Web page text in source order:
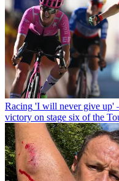
Racing 'I will never give up'
victory on stage six of the